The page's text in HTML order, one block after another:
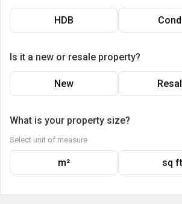
HDB
Is it a new or resale property?
New
What is your property size?
Select unit of measure
m² sq ft